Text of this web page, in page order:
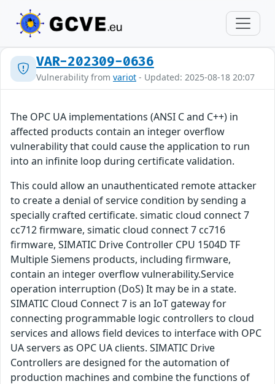
VAR-202309-0636
Vulnerability from variot - Updated: 2025-08-18 20:07
The OPC UA implementations (ANSI C and C++) in
affected products contain an integer overflow
vulnerability that could cause the application to run
into an infinite loop during certificate validation.
This could allow an unauthenticated remote attacker
to create a denial of service condition by sending a
specially crafted certificate. simatic cloud connect 7
cc712 firmware, simatic cloud connect 7 cc716
firmware, SIMATIC Drive Controller CPU 1504D TF
Multiple Siemens products, including firmware,
contain an integer overflow vulnerability.Service
operation interruption (DoS) It may be in a state.
SIMATIC Cloud Connect 7 is an IoT gateway for
connecting programmable logic controllers to cloud
services and allows field devices to interface with OPC
UA servers as OPC UA clients. SIMATIC Drive
Controllers are designed for the automation of
production machines and combine the functions of